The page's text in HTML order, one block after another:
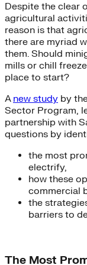
Despite the clear
agricultural
reason is that
there are myriad
them. Should
mills or chill
place to start?
A new study by
Sector Program,
partnership with
questions by
the most
electrify,
how these
commercial
the
barriers to
The Most